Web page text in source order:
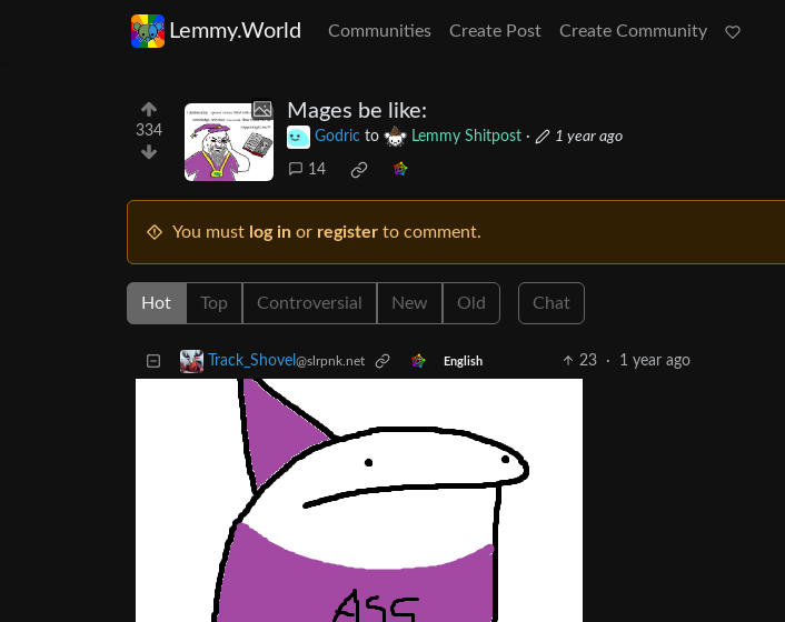
Lemmy.World Communities Create Post Create Community
334
Mages be like:
Godric to Lemmy Shitpost · 1 year ago
14
You must log in or register to comment.
Hot Top Controversial New Old Chat
Track_Shovel @slrpnk.net English 23 · 1 year ago